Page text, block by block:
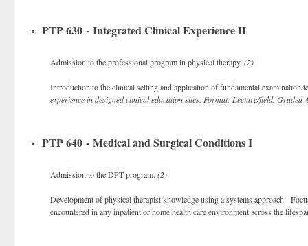
PTP 630 - Integrated Clinical Experience II
Admission to the professional program in physical therapy. (2)
Introduction to the clinical setting and application of fundamental examination
experience in designed clinical education sites. Format: Lecture/field. Graded
PTP 640 - Medical and Surgical Conditions I
Admission to the DPT program. (2)
Development of physical therapist knowledge using a systems approach.
encountered in any inpatient or home health care environment across the